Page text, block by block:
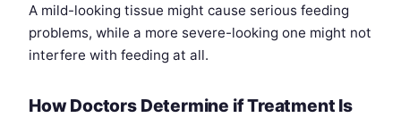
A mild-looking tissue might cause serious feeding
problems, while a more severe-looking one might not
interfere with feeding at all.
How Doctors Determine if Treatment Is